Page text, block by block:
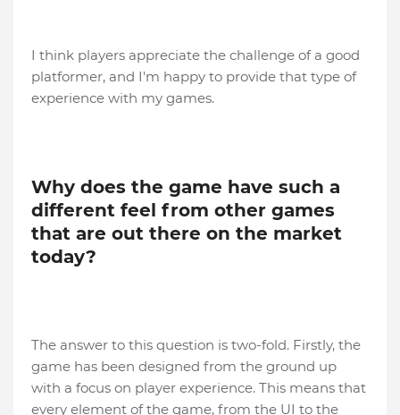
I think players appreciate the challenge of a good
platformer, and I'm happy to provide that type of
experience with my games.
Why does the game have such a
different feel from other games
that are out there on the market
today?
The answer to this question is two-fold. Firstly, the
game has been designed from the ground up
with a focus on player experience. This means that
every element of the game, from the UI to the